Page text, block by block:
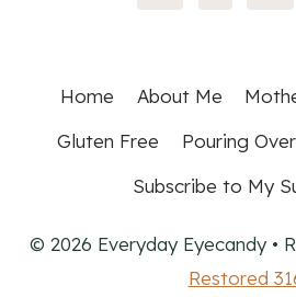
Home About Me
Gluten Free
Pouring
Subscribe to My
© 2026 Everyday Eyecandy •
Restored